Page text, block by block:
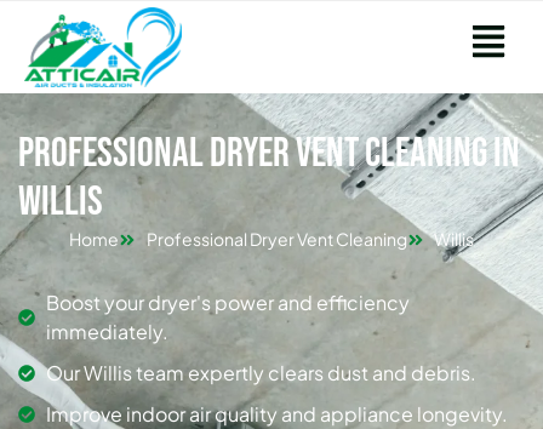
Professional Dryer Vent Cleaning in
Willis
Home Professional Dryer Vent Cleaning Willis
Boost your dryer's power and efficiency
immediately.
Our Willis team expertly clears dust and debris.
Improve indoor air quality and appliance longevity.